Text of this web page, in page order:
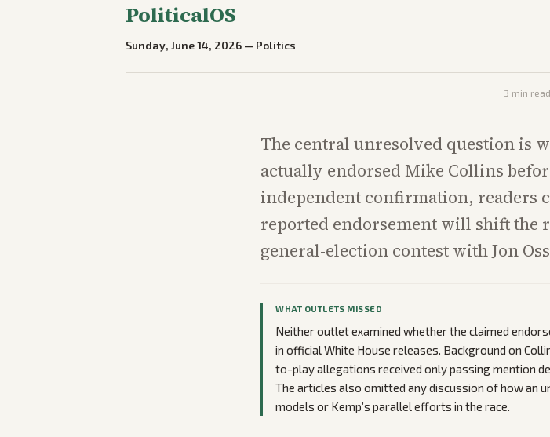
PoliticalOS
Sunday, June 14, 2026 — Politics
3 min read
The central unresolved question is
actually endorsed Mike Collins
independent confirmation, readers
reported endorsement will shift the
general-election contest with Jon
WHAT OUTLETS MISSED
Neither outlet examined whether the claimed
in official White House releases. Background on
to-play allegations received only passing mention
The articles also omitted any discussion of how an
models or Kemp’s parallel efforts in the race.